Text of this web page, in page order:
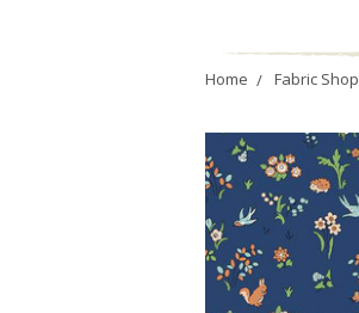
Home Fabric Shop